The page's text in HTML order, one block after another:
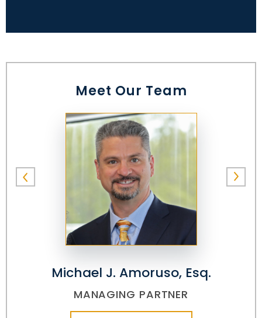
Meet Our Team
Michael J. Amoruso, Esq.
MANAGING PARTNER